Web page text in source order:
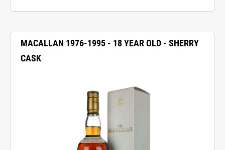
MACALLAN 1976-1995 - 18 YEAR OLD - SHERRY
CASK